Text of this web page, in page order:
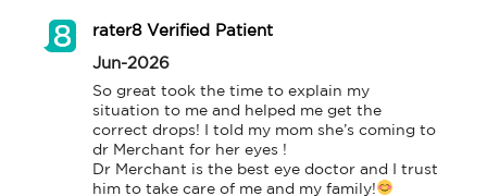
rater8 Verified Patient
Jun-2026
So great took the time to explain my
situation to me and helped me get the
correct drops! I told my mom she’s coming to
dr Merchant for her eyes !
Dr Merchant is the best eye doctor and I trust
him to take care of me and my family!